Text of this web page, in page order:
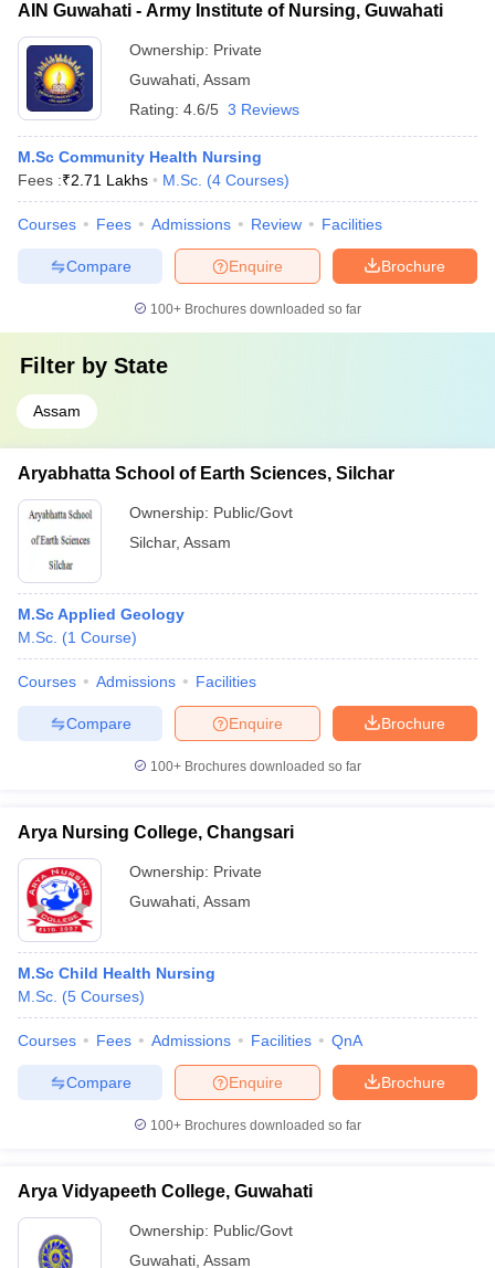
AIN Guwahati - Army Institute of Nursing, Guwahati
Ownership: Private
Guwahati Assam
Rating: 4.6/5 3 Reviews
M.Sc Community Health Nursing
Fees :₹2.71 Lakhs M.Sc. (4 Courses)
Courses Fees Admissions Review Facilities
Brochure
Enquire
Compare
100+ Brochures downloaded so far
Filter by State
Assam
Aryabhatta School of Earth Sciences, Silchar
Ownership: Public/Govt
Silchar, Assam
M.Sc Applied Geology
M.Sc. (1 Course)
Courses Admissions Facilities
Brochure
Enquire
Compare
100+ Brochures downloaded so far
Arya Nursing College, Changsari
Ownership: Private
Guwahati Assam
M.Sc Child Health Nursing
M.Sc. (5 Courses)
Courses Fees Admissions Facilities QnA
Brochure
Enquire
Compare
100+ Brochures downloaded so far
Arya Vidyapeeth College, Guwahati
Ownership: Public/Govt
Guwahati Assam